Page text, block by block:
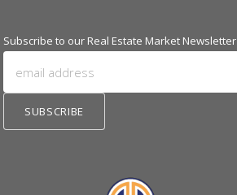
Subscribe to our Real Estate Market Newsletter